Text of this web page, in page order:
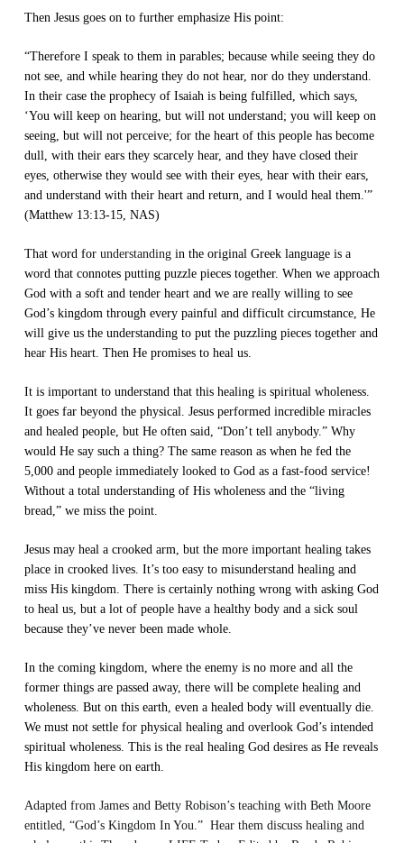
Then Jesus goes on to further emphasize His point:
“Therefore I speak to them in parables; because while seeing they do
not see, and while hearing they do not hear, nor do they understand.
In their case the prophecy of Isaiah is being fulfilled, which says,
‘You will keep on hearing, but will not understand; you will keep on
seeing, but will not perceive; for the heart of this people has become
dull, with their ears they scarcely hear, and they have closed their
eyes, otherwise they would see with their eyes, hear with their ears,
and understand with their heart and return, and I would heal them.'”
(Matthew 13:13-15, NAS)
That word for understandingin the original Greek language is a
word that connotes putting puzzle pieces together. When we approach
God with a soft and tender heart and we are really willing to see
God’s kingdom through every painful and difficult circumstance, He
will give us the understanding to put the puzzling pieces together and
hear His heart. Then He promises to heal us.
It is important to understand that this healing is spiritual wholeness.
It goes far beyond the physical. Jesus performed incredible miracles
and healed people, but He often said, “Don’t tell anybody.” Why
would He say such a thing? The same reason as when he fed the
5,000 and people immediately looked to God as a fast-food service!
Without a total understanding of His wholeness and the “living
bread,” we miss the point.
Jesus may heal a crooked arm, but the more important healing takes
place in crooked lives. It’s too easy to misunderstand healing and
miss His kingdom. There is certainly nothing wrong with asking God
to heal us, but a lot of people have a healthy body and a sick soul
because they’ve never been made whole.
In the coming kingdom, where the enemy is no more and all the
former things are passed away, there will be complete healing and
wholeness. But on this earth, even a healed body will eventually die.
We must not settle for physical healing and overlook God’s intended
spiritual wholeness. This is the real healing God desires as He reveals
His kingdom here on earth.
Adapted from James and Betty Robison’s teaching with Beth Moore
entitled, “God’s Kingdom In You.” Hear them discuss healing and